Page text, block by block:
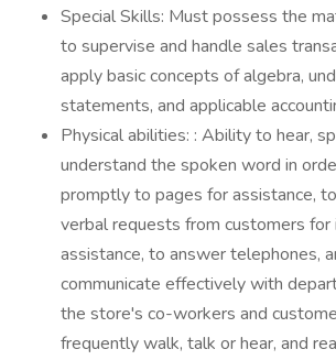
Special Skills: Must possess the
to supervise and handle sales
apply basic concepts of algebra,
statements, and applicable
Physical abilities: : Ability to hear,
understand the spoken word in
promptly to pages for assistance,
verbal requests from customers for
assistance, to answer telephones,
communicate effectively with
the store's co-workers and
frequently walk, talk or hear, and